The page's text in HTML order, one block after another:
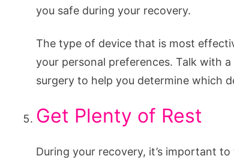
you safe during your recovery.
The type of device that is most
your personal preferences. Talk with a
surgery to help you determine which
Get Plenty of Rest
During your recovery, it’s important